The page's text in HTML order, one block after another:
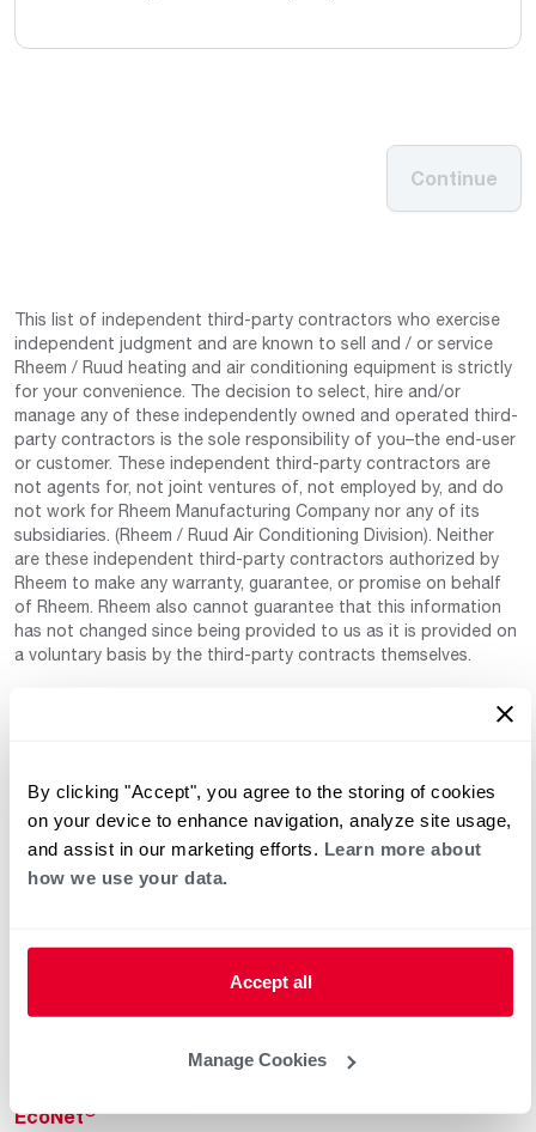
By clicking "Accept", you agree to the storing of cookies
on your device to enhance navigation, analyze site usage,
and assist in our marketing efforts. Learn more about
how we use your data.
Accept all
Manage Cookies
Continue
This list of independent third-party contractors who exercise
independent judgment and are known to sell and / or service
Rheem / Ruud heating and air conditioning equipment is strictly
for your convenience. The decision to select, hire and/or
manage any of these independently owned and operated third-
party contractors is the sole responsibility of you–the end-user
or customer. These independent third-party contractors are
not agents for, not joint ventures of, not employed by, and do
not work for Rheem Manufacturing Company nor any of its
subsidiaries. (Rheem / Ruud Air Conditioning Division). Neither
are these independent third-party contractors authorized by
Rheem to make any warranty, guarantee, or promise on behalf
of Rheem. Rheem also cannot guarantee that this information
has not changed since being provided to us as it is provided on
a voluntary basis by the third-party contracts themselves.
Helpful for Homeowner
Home Innovations
Pool & Spa Heaters
EcoNet®
Heaters
Commercial Innovations